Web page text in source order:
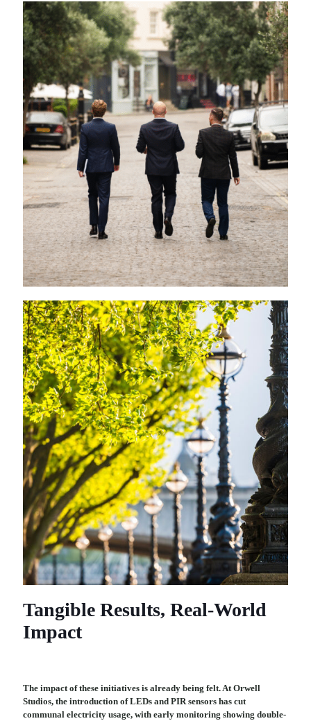
Tangible Results, Real-World
Impact
The impact of these initiatives is already being felt. At Orwell
Studios, the introduction of LEDs and PIR sensors has cut
communal electricity usage, with early monitoring showing double-